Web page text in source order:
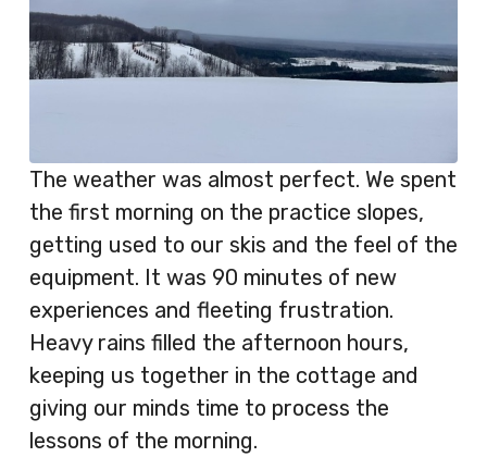
The weather was almost perfect. We spent
the first morning on the practice slopes,
getting used to our skis and the feel of the
equipment. It was 90 minutes of new
experiences and fleeting frustration.
Heavy rains filled the afternoon hours,
keeping us together in the cottage and
giving our minds time to process the
lessons of the morning.